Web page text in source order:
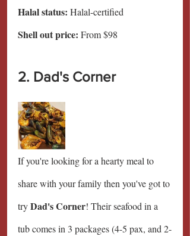
Halal status: Halal-certified
Shell out price: From $98
2. Dad's Corner
If you're looking for a hearty meal to
share with your family then you've got to
try Dad's Corner! Their seafood in a
tub comes in 3 packages (4-5 pax, and 2-